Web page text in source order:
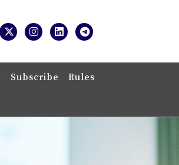
Subscribe Rules